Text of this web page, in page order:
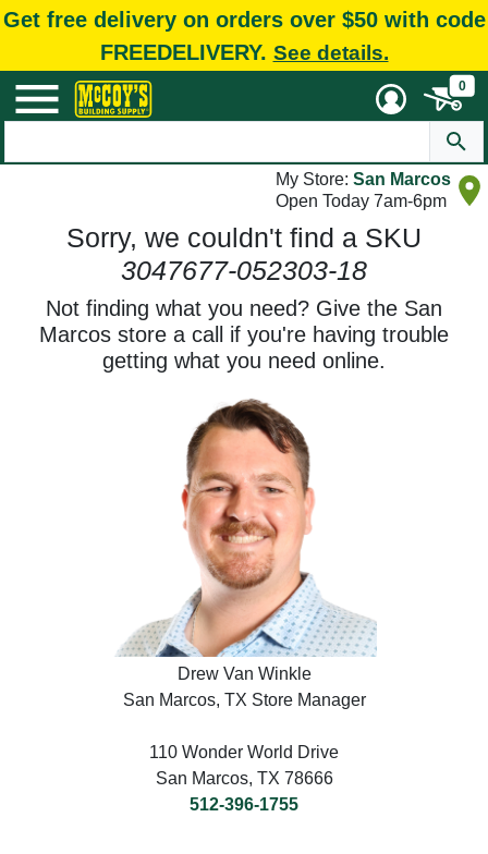
Get free delivery on orders over $50 with code
FREEDELIVERY. See details.
0
My Store: San Marcos
Open Today 7am-6pm
Sorry, we couldn't find a SKU
3047677-052303-18
Not finding what you need? Give the San
Marcos store a call if you're having trouble
getting what you need online.
Drew Van Winkle
San Marcos, TX Store Manager
110 Wonder World Drive
San Marcos, TX 78666
512-396-1755